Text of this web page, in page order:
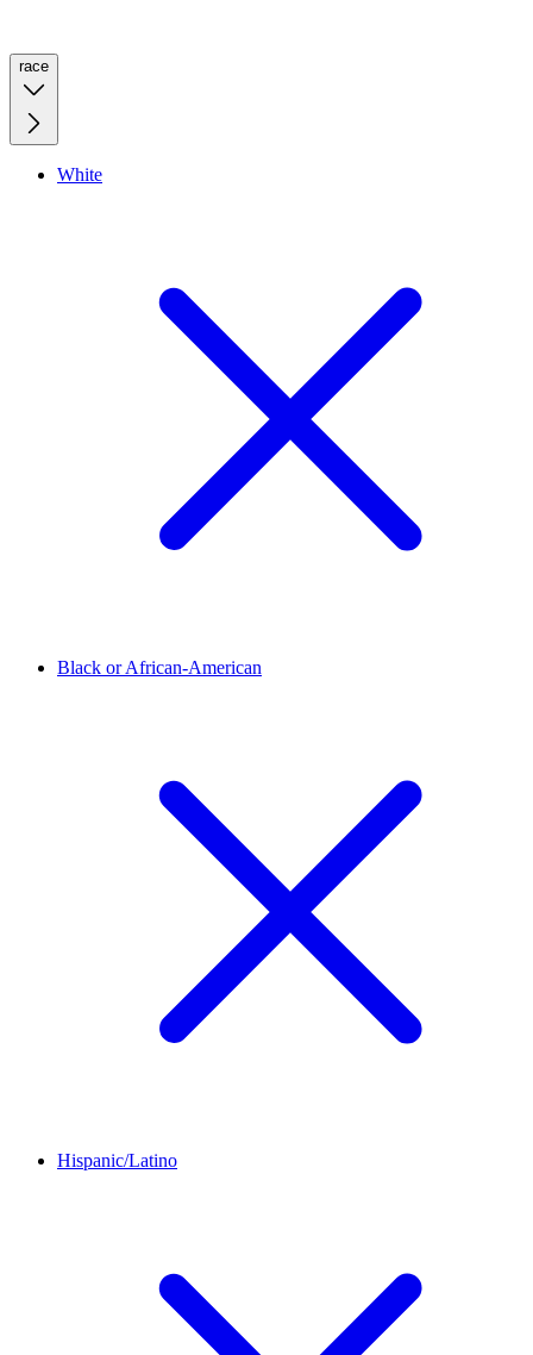
race
White
Black or African-American
Hispanic/Latino